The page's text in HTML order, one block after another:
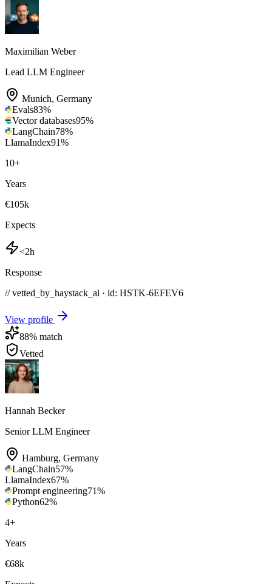
Maximilian Weber
Lead LLM Engineer
Munich, Germany
Evals83%
Vector databases95%
LangChain78%
LlamaIndex91%
10+
Years
€105k
Expects
<2h
Response
// vetted_by_haystack_ai · id: HSTK-6EFEV6
View profile
88% match
Vetted
Hannah Becker
Senior LLM Engineer
Hamburg, Germany
LangChain57%
LlamaIndex67%
Prompt engineering71%
Python62%
4+
Years
€68k